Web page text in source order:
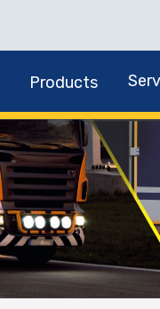
Products